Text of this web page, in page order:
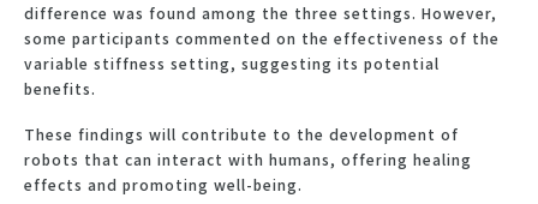
difference was found among the three settings. However,
some participants commented on the effectiveness of the
variable stiffness setting, suggesting its potential
benefits.
These findings will contribute to the development of
robots that can interact with humans, offering healing
effects and promoting well-being.